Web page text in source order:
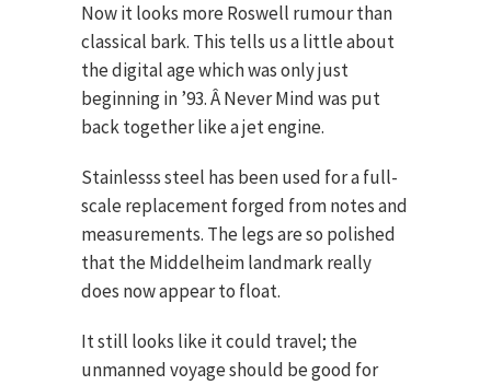
Now it looks more Roswell rumour than
classical bark. This tells us a little about
the digital age which was only just
beginning in ’93. Â Never Mind was put
back together like a jet engine.
Stainlesss steel has been used for a full-
scale replacement forged from notes and
measurements. The legs are so polished
that the Middelheim landmark really
does now appear to float.
It still looks like it could travel; the
unmanned voyage should be good for